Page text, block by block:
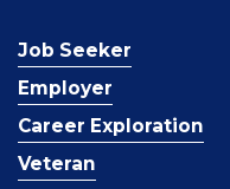
Job Seeker
Employer
Career Exploration
Veteran